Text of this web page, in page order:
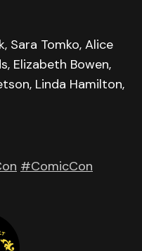
Sara Tomko, Alice
Elizabeth Bowen,
Linda Hamilton,
#ComicCon